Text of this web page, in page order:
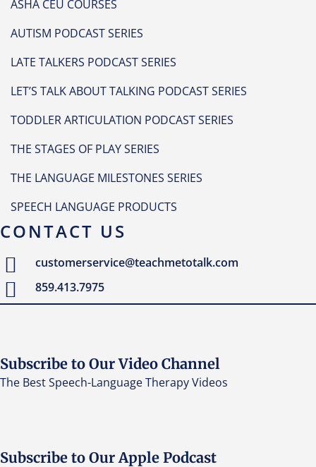
ASHA CEU COURSES
AUTISM PODCAST SERIES
LATE TALKERS PODCAST SERIES
LET’S TALK ABOUT TALKING PODCAST SERIES
TODDLER ARTICULATION PODCAST SERIES
THE STAGES OF PLAY SERIES
THE LANGUAGE MILESTONES SERIES
SPEECH LANGUAGE PRODUCTS
CONTACT US
customerservice@teachmetotalk.com
859.413.7975
Subscribe to Our Video Channel
The Best Speech-Language Therapy Videos
Subscribe to Our Apple Podcast